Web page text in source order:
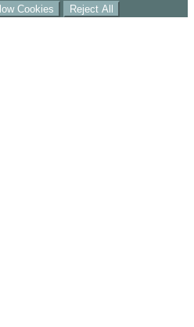
Cookies Reject All